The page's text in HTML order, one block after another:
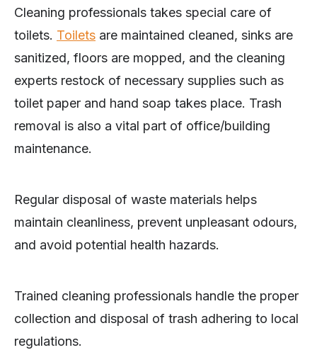
Cleaning professionals takes special care of
toilets. Toilets are maintained cleaned, sinks are
sanitized, floors are mopped, and the cleaning
experts restock of necessary supplies such as
toilet paper and hand soap takes place. Trash
removal is also a vital part of office/building
maintenance.
Regular disposal of waste materials helps
maintain cleanliness, prevent unpleasant odours,
and avoid potential health hazards.
Trained cleaning professionals handle the proper
collection and disposal of trash adhering to local
regulations.